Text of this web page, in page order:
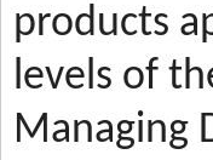
products
levels of
Managing